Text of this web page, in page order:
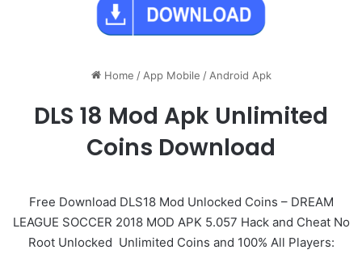
Home / App Mobile / Android Apk
DLS 18 Mod Apk Unlimited
Coins Download
Free Download DLS18 Mod Unlocked Coins – DREAM
LEAGUE SOCCER 2018 MOD APK 5.057 Hack and Cheat No
Root Unlocked Unlimited Coins and 100% All Players: